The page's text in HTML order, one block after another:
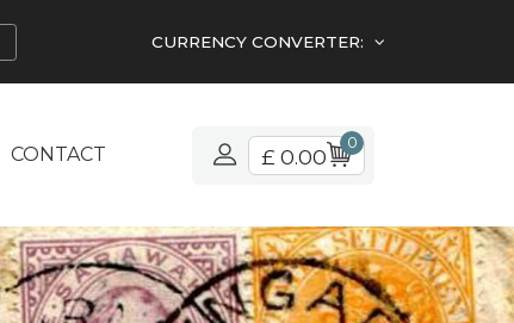
CURRENCY CONVERTER:
CONTACT £ 0.00
0